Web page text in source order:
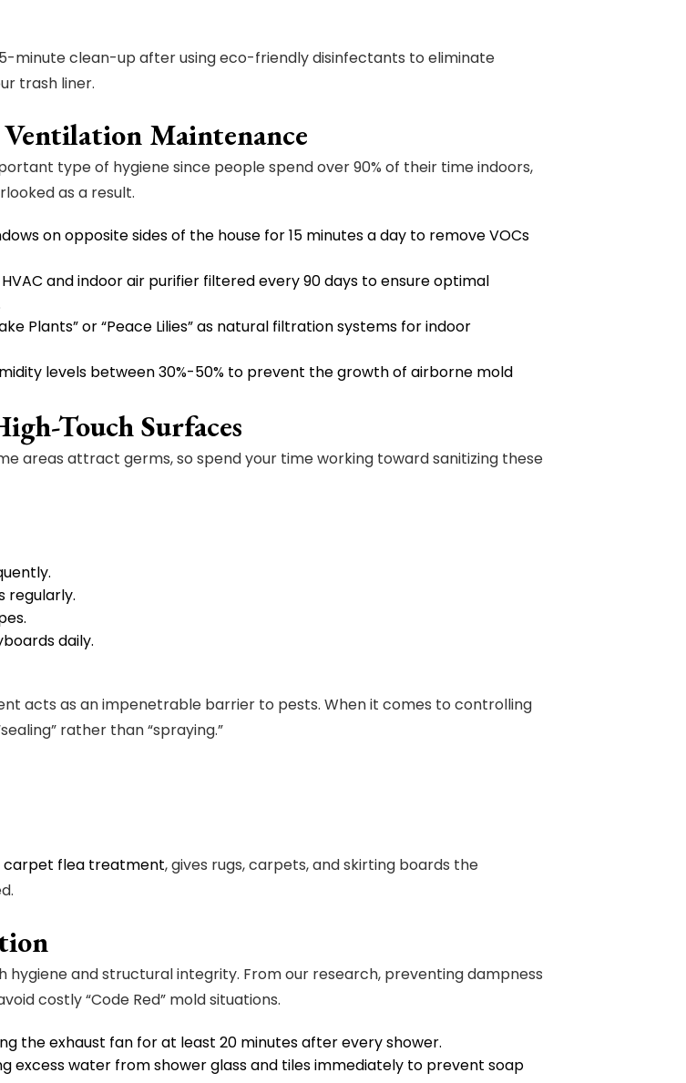
minute clean-up after using eco-friendly disinfectants to eliminate
trash liner.
Maintenance
type of hygiene since people spend over 90% of their time indoors,
as a result.
on opposite sides of the house for 15 minutes a day to remove VOCs
and indoor air purifier filtered every 90 days to ensure optimal
Plants” or “Peace Lilies” as natural filtration systems for indoor
levels between 30%-50% to prevent the growth of airborne mold
Touch Surfaces
areas attract germs, so spend your time working toward sanitizing these
regularly.
daily.
acts as an impenetrable barrier to pests. When it comes to controlling
rather than “spraying.”
carpet flea treatment, gives rugs, carpets, and skirting boards the
hygiene and structural integrity. From our research, preventing dampness
costly “Code Red” mold situations.
the exhaust fan for at least 20 minutes after every shower.
excess water from shower glass and tiles immediately to prevent soap